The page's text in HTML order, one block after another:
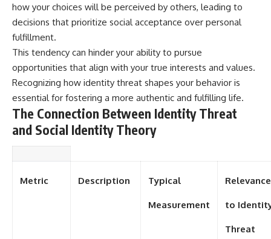
how your choices will be perceived by others, leading to
decisions that prioritize social acceptance over personal
fulfillment.
This tendency can hinder your ability to pursue
opportunities that align with your true interests and values.
Recognizing how identity threat shapes your behavior is
essential for fostering a more authentic and fulfilling life.
The Connection Between Identity Threat
and Social Identity Theory
Metric Description Typical
Measurement
Relevance
to
Threat